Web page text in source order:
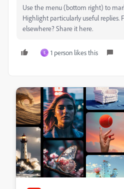
Use the menu (bottom right) to
Highlight particularly useful replies.
elsewhere? Share it here.
S 1 person likes this